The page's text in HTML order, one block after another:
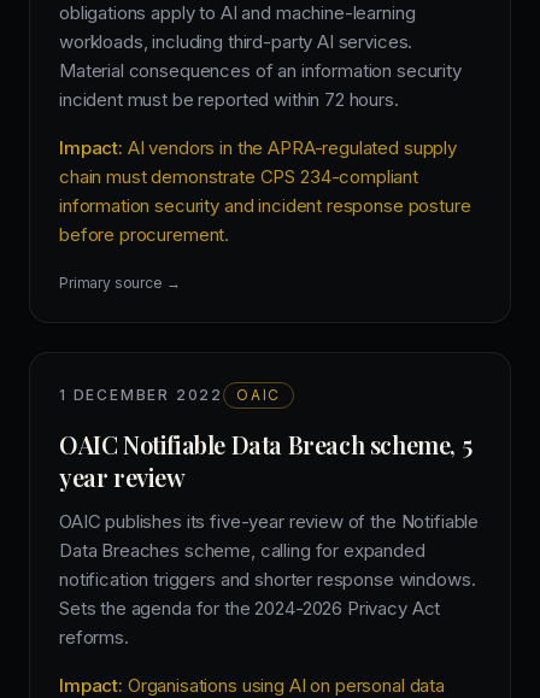
obligations apply to AI and machine-learning
workloads, including third-party AI services.
Material consequences of an information security
incident must be reported within 72 hours.
Impact: AI vendors in the APRA-regulated supply
chain must demonstrate CPS 234-compliant
information security and incident response posture
before procurement.
Primary source →
1 DECEMBER 2022 OAIC
OAIC Notifiable Data Breach scheme, 5
year review
OAIC publishes its five-year review of the Notifiable
Data Breaches scheme, calling for expanded
notification triggers and shorter response windows.
Sets the agenda for the 2024-2026 Privacy Act
reforms.
Impact: Organisations using AI on personal data